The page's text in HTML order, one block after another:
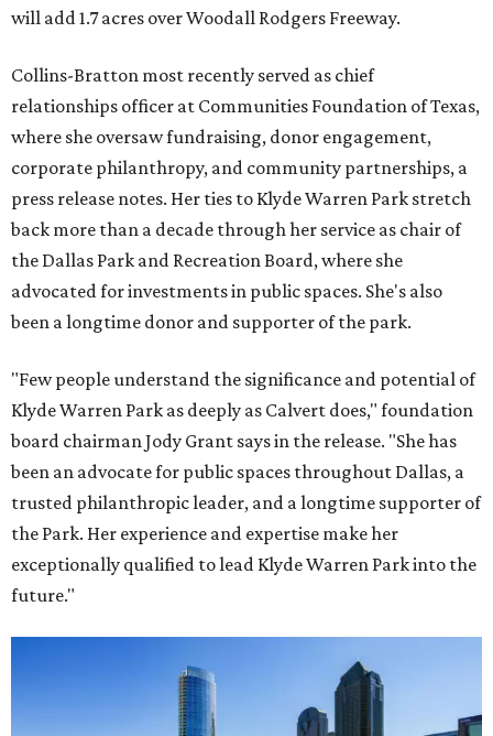
will add 1.7 acres over Woodall Rodgers Freeway.
Collins-Bratton most recently served as chief
relationships officer at Communities Foundation of Texas,
where she oversaw fundraising, donor engagement,
corporate philanthropy, and community partnerships, a
press release notes. Her ties to Klyde Warren Park stretch
back more than a decade through her service as chair of
the Dallas Park and Recreation Board, where she
advocated for investments in public spaces. She's also
been a longtime donor and supporter of the park.
"Few people understand the significance and potential of
Klyde Warren Park as deeply as Calvert does," foundation
board chairman Jody Grant says in the release. "She has
been an advocate for public spaces throughout Dallas, a
trusted philanthropic leader, and a longtime supporter of
the Park. Her experience and expertise make her
exceptionally qualified to lead Klyde Warren Park into the
future."